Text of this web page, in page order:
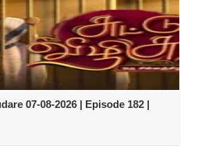
07-08-2026 | Episode 182 |